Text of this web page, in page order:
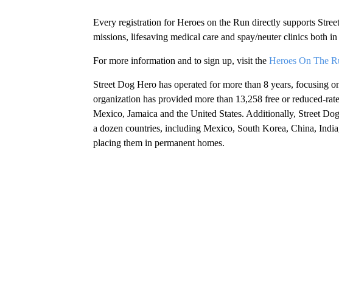
Every registration for Heroes on the Run directly supports
missions, lifesaving medical care and spay/neuter clinics both
For more information and to sign up, visit the Heroes On The
Street Dog Hero has operated for more than 8 years, focusing
organization has provided more than 13,258 free or reduced-
Mexico, Jamaica and the United States. Additionally, Street
a dozen countries, including Mexico, South Korea, China,
placing them in permanent homes.